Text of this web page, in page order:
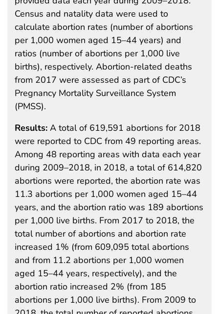
Census and natality data were used to
calculate abortion rates (number of abortions
per 1,000 women aged 15–44 years) and
ratios (number of abortions per 1,000 live
births), respectively. Abortion-related deaths
from 2017 were assessed as part of CDC’s
Pregnancy Mortality Surveillance System
(PMSS).
Results: A total of 619,591 abortions for 2018
were reported to CDC from 49 reporting areas.
Among 48 reporting areas with data each year
during 2009–2018, in 2018, a total of 614,820
abortions were reported, the abortion rate was
11.3 abortions per 1,000 women aged 15–44
years, and the abortion ratio was 189 abortions
per 1,000 live births. From 2017 to 2018, the
total number of abortions and abortion rate
increased 1% (from 609,095 total abortions
and from 11.2 abortions per 1,000 women
aged 15–44 years, respectively), and the
abortion ratio increased 2% (from 185
abortions per 1,000 live births). From 2009 to